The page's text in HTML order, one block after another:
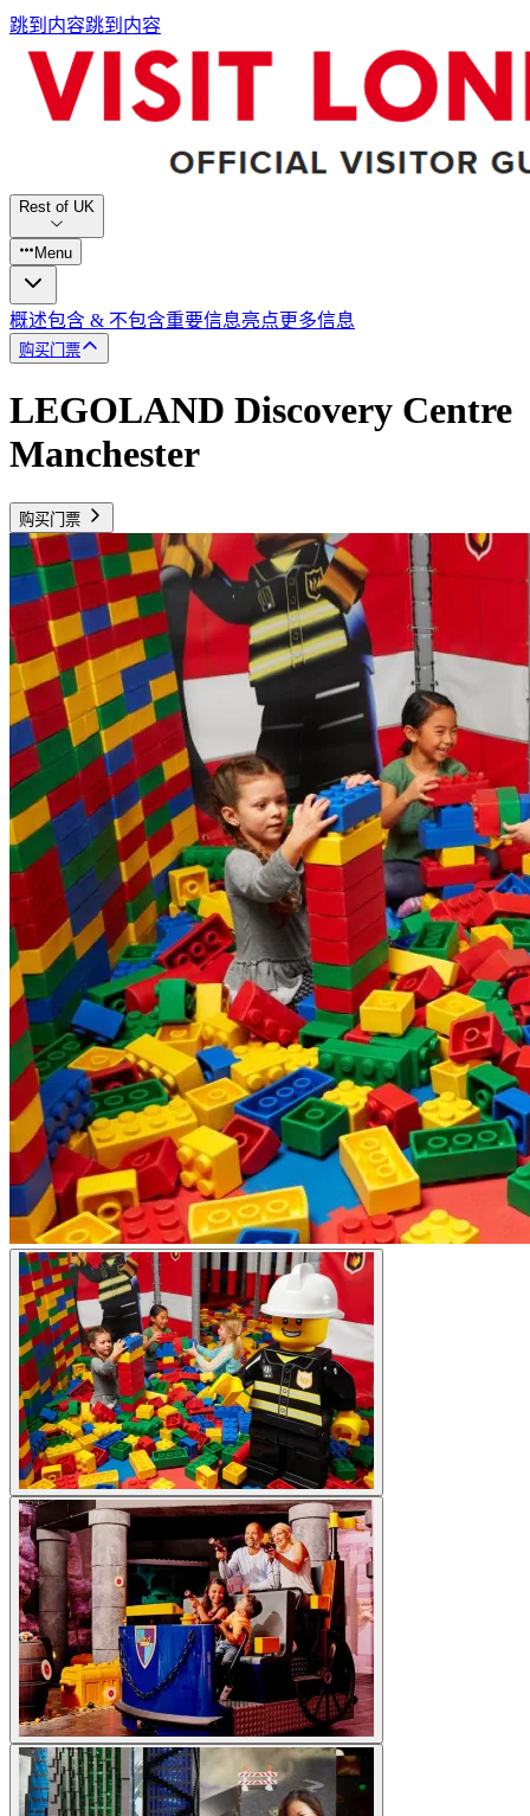
跳到内容跳到内容
Rest of UK
Menu
概述包含 & 不包含重要信息亮点更多信息
购买门票
LEGOLAND Discovery Centre
Manchester
购买门票